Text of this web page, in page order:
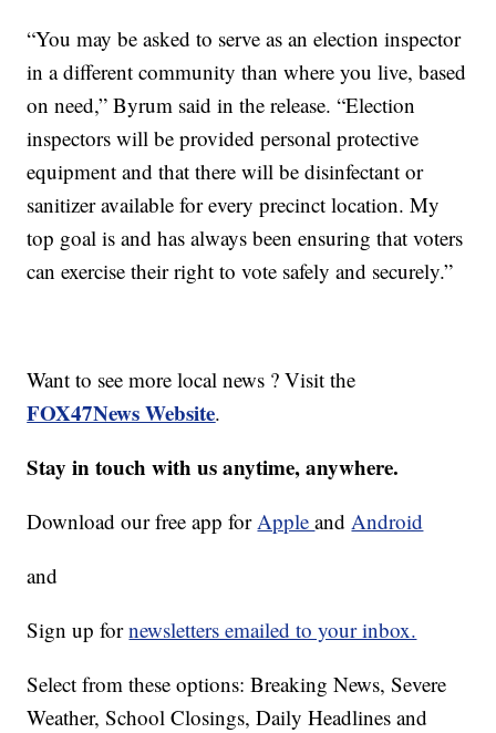
“You may be asked to serve as an election inspector
in a different community than where you live, based
on need,” Byrum said in the release. “Election
inspectors will be provided personal protective
equipment and that there will be disinfectant or
sanitizer available for every precinct location. My
top goal is and has always been ensuring that voters
can exercise their right to vote safely and securely.”
Want to see more local news ? Visit the
FOX47News Website.
Stay in touch with us anytime, anywhere.
Download our free app forAppleandAndroid
and
Sign up fornewsletters emailed to your inbox.
Select from these options: Breaking News, Severe
Weather, School Closings, Daily Headlines and